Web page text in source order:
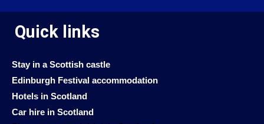
Quick links
Stay in a Scottish castle
Edinburgh Festival accommodation
Hotels in Scotland
Car hire in Scotland